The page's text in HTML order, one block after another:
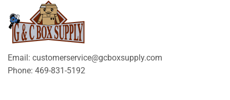
Email: customerservice@gcboxsupply.com
Phone: 469-831-5192